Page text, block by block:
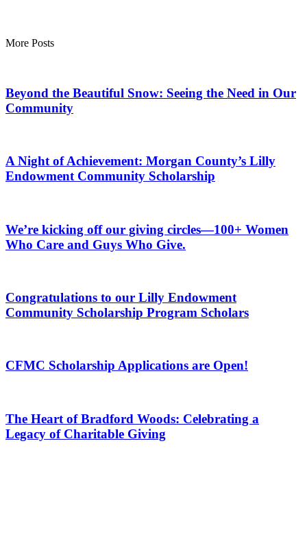
More Posts
Beyond the Beautiful Snow: Seeing the Need in Our
Community
A Night of Achievement: Morgan County’s Lilly
Endowment Community Scholarship
We’re kicking off our giving circles—100+ Women
Who Care and Guys Who Give.
Congratulations to our Lilly Endowment
Community Scholarship Program Scholars
CFMC Scholarship Applications are Open!
The Heart of Bradford Woods: Celebrating a
Legacy of Charitable Giving